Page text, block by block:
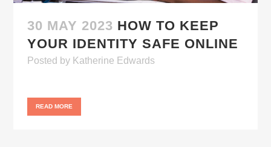
30 MAY 2023 HOW TO KEEP
YOUR IDENTITY SAFE ONLINE
Posted by Katherine Edwards
READ MORE